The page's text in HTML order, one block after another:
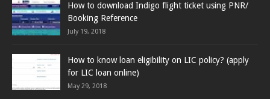
How to download Indigo flight ticket using PNR/
Booking Reference
July 19, 2018
How to know loan eligibility on LIC policy? (apply
for LIC loan online)
May 29, 2018